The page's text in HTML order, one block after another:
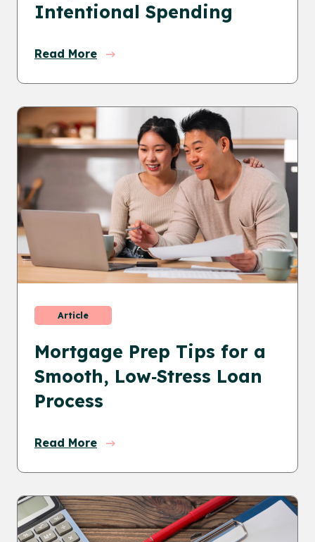
Intentional Spending
Read More
Article
Mortgage Prep Tips for a
Smooth, Low‑Stress Loan
Process
Read More